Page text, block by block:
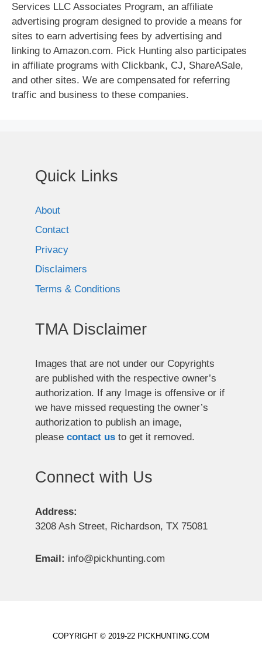
Services LLC Associates Program, an affiliate
advertising program designed to provide a means for
sites to earn advertising fees by advertising and
linking to Amazon.com. Pick Hunting also participates
in affiliate programs with Clickbank, CJ, ShareASale,
and other sites. We are compensated for referring
traffic and business to these companies.
Quick Links
About
Contact
Privacy
Disclaimers
Terms & Conditions
TMA Disclaimer
Images that are not under our Copyrights
are published with the respective owner’s
authorization. If any Image is offensive or if
we have missed requesting the owner’s
authorization to publish an image,
please contact us to get it removed.
Connect with Us
Address:
3208 Ash Street, Richardson, TX 75081
Email: info@pickhunting.com
COPYRIGHT © 2019-22 PICKHUNTING.COM